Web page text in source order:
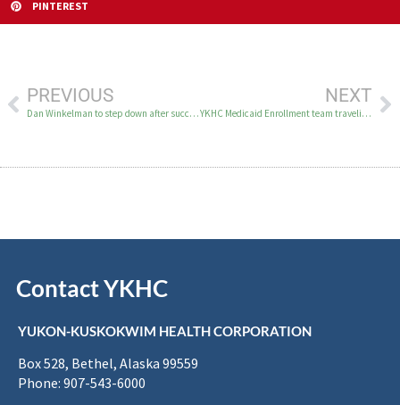
PINTEREST
PREVIOUS
Dan Winkelman to step down after successful tenure; Board names Patty Smith as Interim President and CEO
NEXT
YKHC Medicaid Enrollment team traveling to villages this summer
Contact YKHC
YUKON-KUSKOKWIM HEALTH CORPORATION
Box 528, Bethel, Alaska 99559
Phone: 907-543-6000